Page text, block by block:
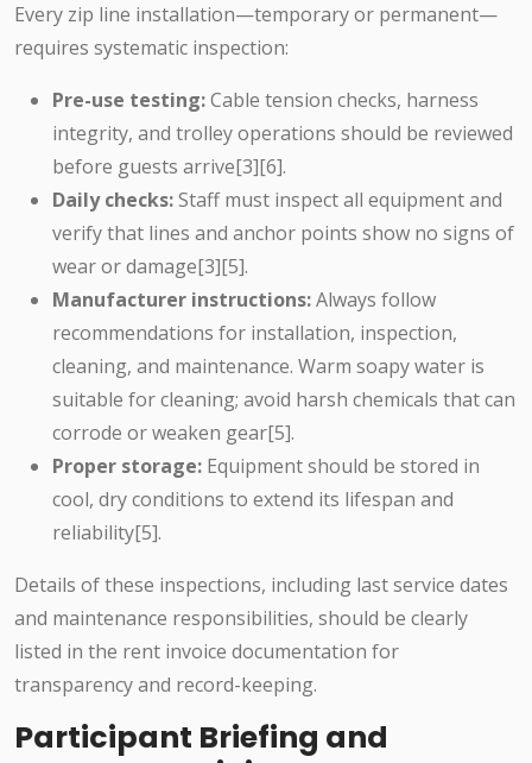
Every zip line installation—temporary or permanent—
requires systematic inspection:
Pre-use testing:Cable tension checks, harness
integrity, and trolley operations should be reviewed
before guests arrive[3][6].
Daily checks:Staff must inspect all equipment and
verify that lines and anchor points show no signs of
wear or damage[3][5].
Manufacturer instructions:Always follow
recommendations for installation, inspection,
cleaning, and maintenance. Warm soapy water is
suitable for cleaning; avoid harsh chemicals that can
corrode or weaken gear[5].
Proper storage: Equipment should be stored in
cool, dry conditions to extend its lifespan and
reliability[5].
Details of these inspections, including last service dates
and maintenance responsibilities, should be clearly
listed in the rent invoice documentation for
transparency and record-keeping.
Participant Briefing and